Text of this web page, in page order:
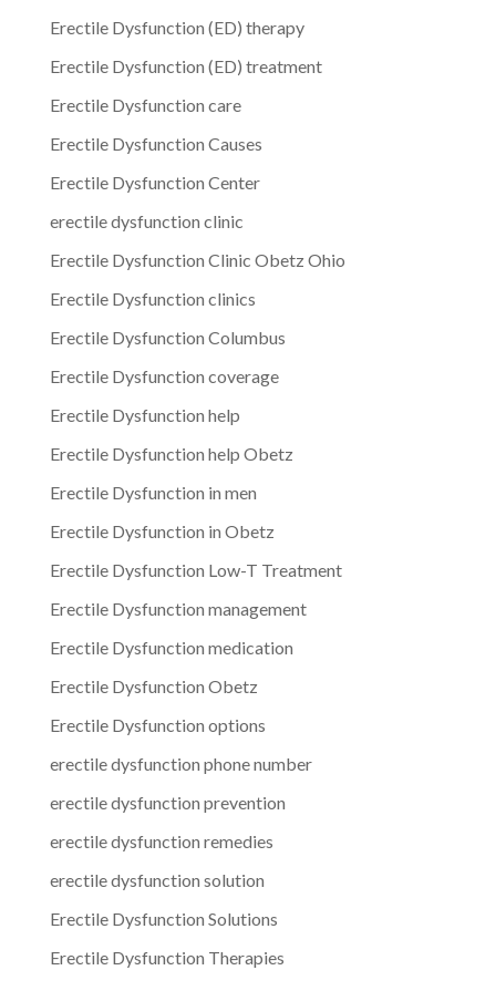
Erectile Dysfunction (ED) therapy
Erectile Dysfunction (ED) treatment
Erectile Dysfunction care
Erectile Dysfunction Causes
Erectile Dysfunction Center
erectile dysfunction clinic
Erectile Dysfunction Clinic Obetz Ohio
Erectile Dysfunction clinics
Erectile Dysfunction Columbus
Erectile Dysfunction coverage
Erectile Dysfunction help
Erectile Dysfunction help Obetz
Erectile Dysfunction in men
Erectile Dysfunction in Obetz
Erectile Dysfunction Low-T Treatment
Erectile Dysfunction management
Erectile Dysfunction medication
Erectile Dysfunction Obetz
Erectile Dysfunction options
erectile dysfunction phone number
erectile dysfunction prevention
erectile dysfunction remedies
erectile dysfunction solution
Erectile Dysfunction Solutions
Erectile Dysfunction Therapies